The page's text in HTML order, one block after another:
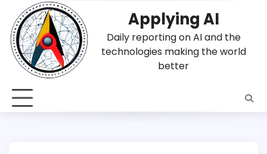
content
Applying AI
Daily reporting on AI and the
technologies making the world
better